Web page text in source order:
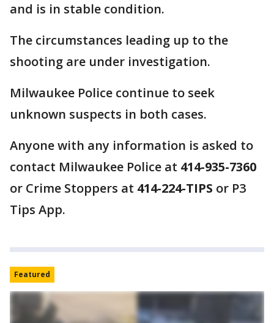
and is in stable condition.
The circumstances leading up to the
shooting are under investigation.
Milwaukee Police continue to seek
unknown suspects in both cases.
Anyone with any information is asked to
contact Milwaukee Police at 414-935-7360
or Crime Stoppers at 414-224-TIPS or P3
Tips App.
Featured